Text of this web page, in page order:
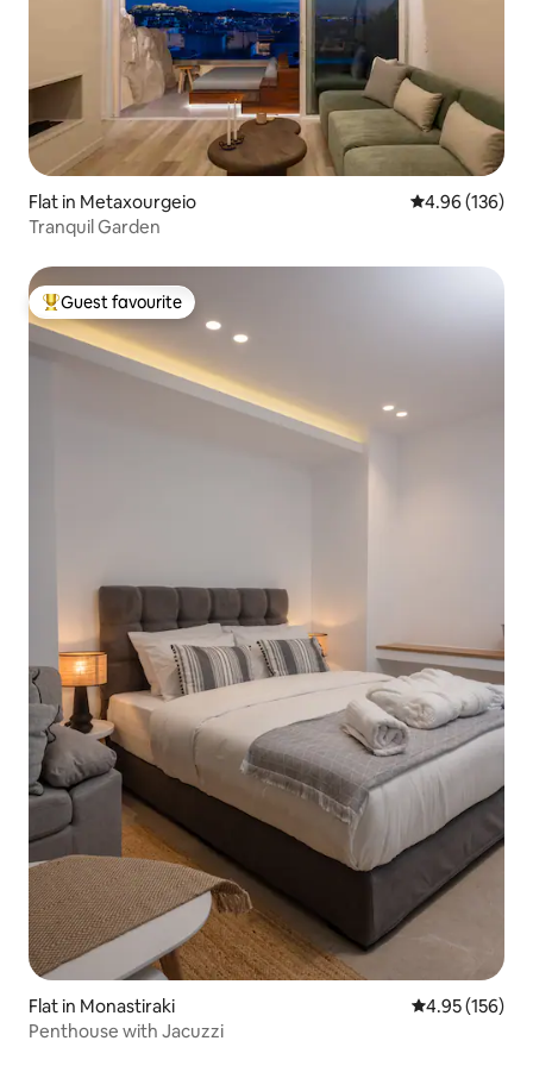
Flat in Metaxourgeio 4.96 out of 5
4.96 (136)
Tranquil Garden
Top guest favourite
Guest favourite
Flat in Monastiraki 4.95 out of 5
4.95 (156)
Penthouse with Jacuzzi